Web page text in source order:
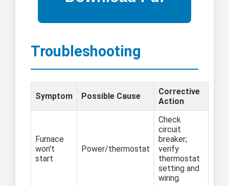
Troubleshooting
Symptom Possible Cause
Corrective
Action
Furnace
won't
start
Power/thermostat
Check
circuit
breaker;
verify
thermostat
setting and
wiring.